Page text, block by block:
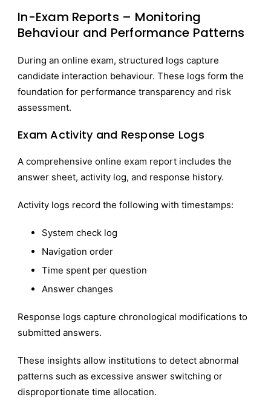
In-Exam Reports – Monitoring
Behaviour and Performance Patterns
During an online exam, structured logs capture
candidate interaction behaviour. These logs form the
foundation for performance transparency and risk
assessment.
Exam Activity and Response Logs
A comprehensive online exam report includes the
answer sheet, activity log, and response history.
Activity logs record the following with timestamps:
System check log
Navigation order
Time spent per question
Answer changes
Response logs capture chronological modifications to
submitted answers.
These insights allow institutions to detect abnormal
patterns such as excessive answer switching or
disproportionate time allocation.